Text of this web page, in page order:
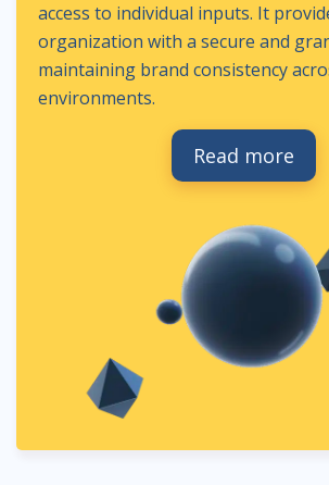
access to individual inputs. It
organization with a secure and
maintaining brand consistency
environments.
Read more